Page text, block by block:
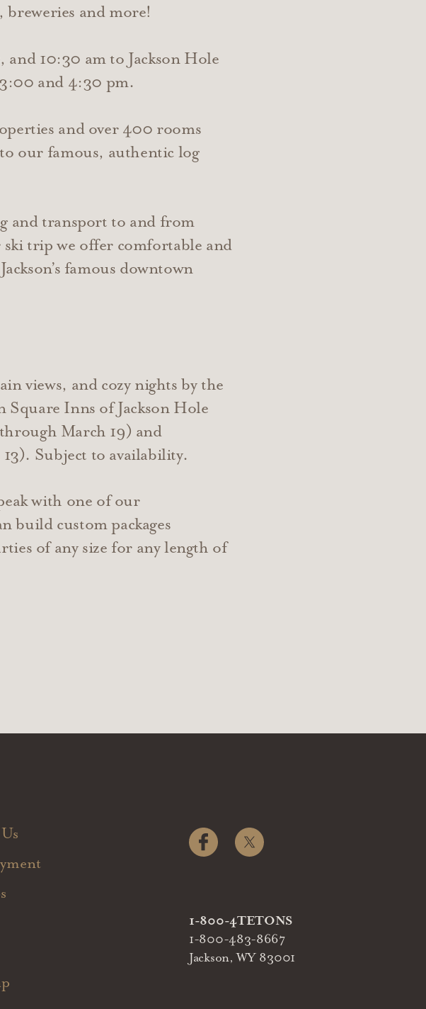
breweries and more!
10:30 am to Jackson Hole
and 4:30 pm.
and over 400 rooms
our famous, authentic log
and transport to and from
trip we offer comfortable and
famous downtown
views, and cozy nights by the
Square Inns of Jackson Hole
March 19) and
Subject to availability.
with one of our
build custom packages
of any size for any length of
1-800-4TETONS
1-800-483-8667
Jackson, WY 83001